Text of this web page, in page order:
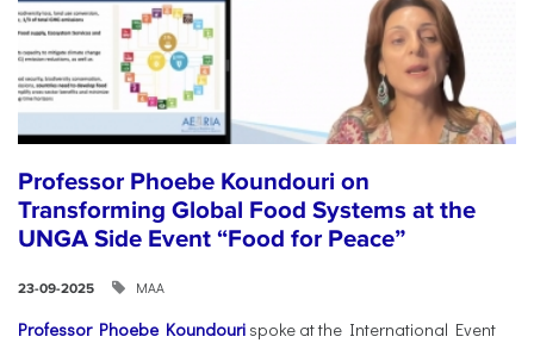
Professor Phoebe Koundouri on
Transforming Global Food Systems at the
UNGA Side Event “Food for Peace”
23-09-2025 ΜΑΑ
Professor Phoebe Koundouri spoke at the International Event